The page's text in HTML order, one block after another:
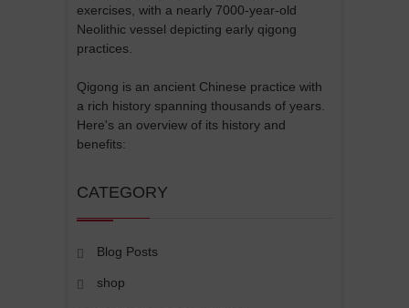
exercises, with a nearly 7000-year-old
Neolithic vessel depicting early qigong
practices.
Qigong is an ancient Chinese practice with
a rich history spanning thousands of years.
Here's an overview of its history and
benefits:
CATEGORY
Blog Posts
shop